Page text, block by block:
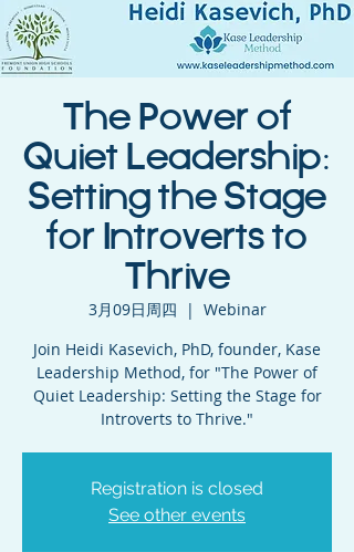
The Power of
Quiet Leadership:
Setting the Stage
for Introverts to
Thrive
3月09日周四
  |
Webinar
Join Heidi Kasevich, PhD, founder, Kase
Leadership Method, for "The Power of
Quiet Leadership: Setting the Stage for
Introverts to Thrive."
Registration is closed
See other events